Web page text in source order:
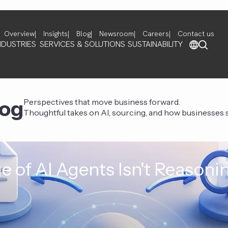
Overview Insights Blog Newsroom Careers Contact us
SERVICES & SOLUTIONS SUSTAINABILITY
Perspectives that move business forward.
Thoughtful takes on AI, sourcing, and how businesses
of AI Agents Isn't